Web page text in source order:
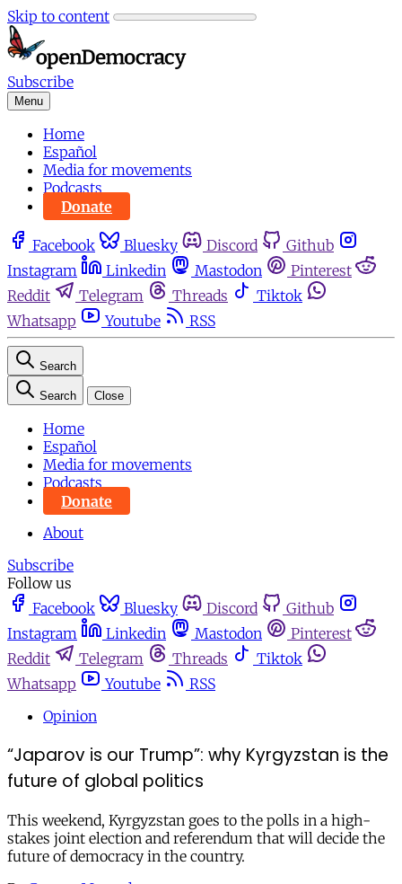
Skip to content
Subscribe
Menu
Home
Español
Media for movements
Podcasts
Donate
Facebook Bluesky Discord
Github
Instagram
Linkedin Mastodon
Pinterest
Reddit
Telegram Threads
Tiktok
Whatsapp
Youtube RSS
Search
Search Close
Home
Español
Media for movements
Podcasts
Donate
About
Subscribe
Follow us
Facebook
Bluesky Discord
Github
Instagram
Linkedin Mastodon
Pinterest
Reddit
Telegram Threads
Tiktok
Whatsapp
Youtube
RSS
Opinion
“Japarov is our Trump”: why Kyrgyzstan is the
future of global politics
This weekend, Kyrgyzstan goes to the polls in a high-
stakes joint election and referendum that will decide the
future of democracy in the country.